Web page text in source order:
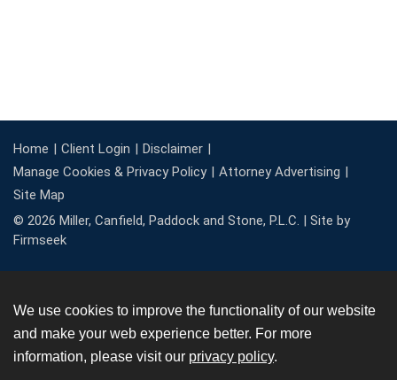
Home Client Login
Disclaimer
Manage Cookies & Privacy Policy
Attorney Advertising
Site Map
© 2026 Miller, Canfield, Paddock and Stone, P.L.C. | Site by
Firmseek
We use cookies to improve the functionality of our website
and make your web experience better. For more
information, please visit our privacy policy.